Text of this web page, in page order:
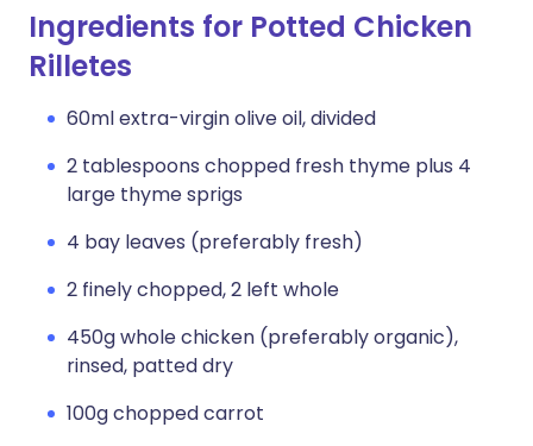
Ingredients for Potted Chicken
Rilletes
60ml extra-virgin olive oil, divided
2 tablespoons chopped fresh thyme plus 4
large thyme sprigs
4 bay leaves (preferably fresh)
2 finely chopped, 2 left whole
450g whole chicken (preferably organic),
rinsed, patted dry
100g chopped carrot